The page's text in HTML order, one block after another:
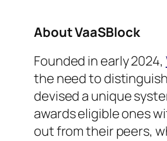
About VaaSBlock
Founded in early 2024,
the need to
devised a unique
awards eligible ones
out from their peers,